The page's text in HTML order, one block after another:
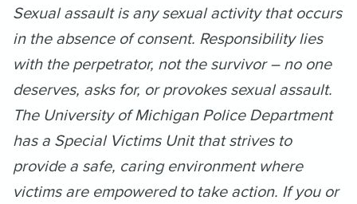
Sexual assault is any sexual activity that occurs
in the absence of consent. Responsibility lies
with the perpetrator, not the survivor – no one
deserves, asks for, or provokes sexual assault.
The University of Michigan Police Department
has a Special Victims Unit that strives to
provide a safe, caring environment where
victims are empowered to take action. If you or